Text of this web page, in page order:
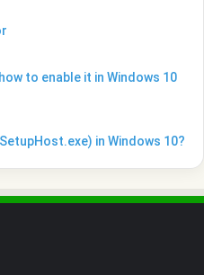
to enable it in Windows 10
in Windows 10?